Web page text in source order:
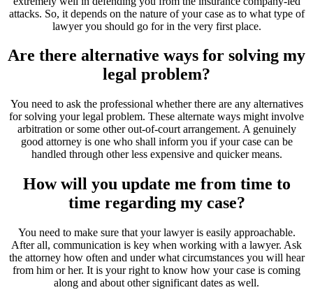
attacks. So, it depends on the nature of your case as to what type of
lawyer you should go for in the very first place.
Are there alternative ways for solving my
legal problem?
You need to ask the professional whether there are any alternatives
for solving your legal problem. These alternate ways might involve
arbitration or some other out-of-court arrangement. A genuinely
good attorney is one who shall inform you if your case can be
handled through other less expensive and quicker means.
How will you update me from time to
time regarding my case?
You need to make sure that your lawyer is easily approachable.
After all, communication is key when working with a lawyer. Ask
the attorney how often and under what circumstances you will hear
from him or her. It is your right to know how your case is coming
along and about other significant dates as well.